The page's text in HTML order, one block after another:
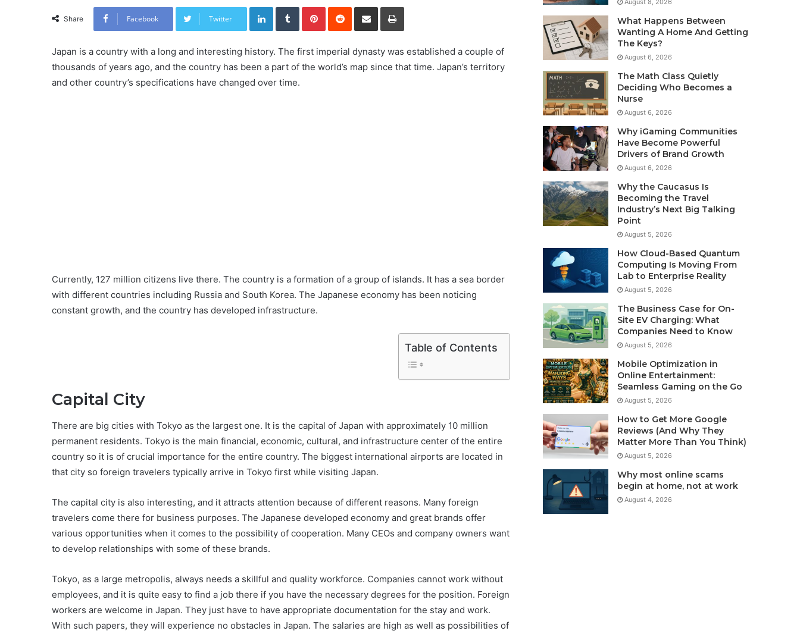
Share Facebook Twitter
LinkedInTumblrPinterestReddit Share via Email Print
Japan is a country with a long and interesting history. The first imperial dynasty was established a couple of
thousands of years ago, and the country has been a part of the world’s map since that time. Japan’s territory
and other country’s specifications have changed over time.
Currently, 127 million citizens live there. The country is a formation of a group of islands. It has a sea border
with different countries including Russia and South Korea. The Japanese economy has been noticing
constant growth, and the country has developed infrastructure.
Table of Contents
Capital City
There are big cities with Tokyo as the largest one. It is the capital of Japan with approximately 10 million
permanent residents. Tokyo is the main financial, economic, cultural, and infrastructure center of the entire
country so it is of crucial importance for the entire country. The biggest international airports are located in
that city so foreign travelers typically arrive in Tokyo first while visiting Japan.
The capital city is also interesting, and it attracts attention because of different reasons. Many foreign
travelers come there for business purposes. The Japanese developed economy and great brands offer
various opportunities when it comes to the possibility of cooperation. Many CEOs and company owners want
to develop relationships with some of these brands.
Tokyo, as a large metropolis, always needs a skillful and quality workforce. Companies cannot work without
employees, and it is quite easy to find a job there if you have the necessary degrees for the position. Foreign
workers are welcome in Japan. They just have to have appropriate documentation for the stay and work.
With such papers, they will experience no obstacles in Japan. The salaries are high as well as possibilities of
August 8, 2026
What Happens Between
Wanting A Home And Getting
The Keys?
August 6, 2026
The Math Class Quietly
Deciding Who Becomes a
Nurse
August 6, 2026
Why iGaming Communities
Have Become Powerful
Drivers of Brand Growth
August 6, 2026
Why the Caucasus Is
Becoming the Travel
Industry’s Next Big Talking
Point
August 5, 2026
How Cloud-Based Quantum
Computing Is Moving From
Lab to Enterprise Reality
August 5, 2026
The Business Case for On-
Site EV Charging: What
Companies Need to Know
August 5, 2026
Mobile Optimization in
Online Entertainment:
Seamless Gaming on the Go
August 5, 2026
How to Get More Google
Reviews (And Why They
Matter More Than You Think)
August 5, 2026
Why most online scams
begin at home, not at work
August 4, 2026